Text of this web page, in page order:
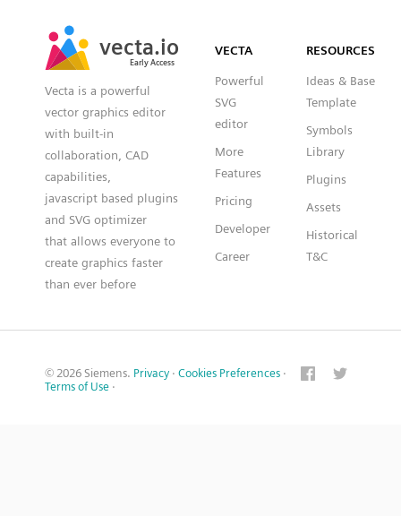
vecta.io
Early Access
vecta.io
Early Access
Vecta is a powerful
vector graphics editor
with built-in
collaboration, CAD
capabilities,
javascript based plugins
and SVG optimizer
that allows everyone to
create graphics faster
than ever before
VECTA
Powerful
SVG
editor
More
Features
Pricing
Developer
Career
RESOURCES
Ideas & Base
Template
Symbols
Library
Plugins
Assets
Historical
T&C
© 2026 Siemens. Privacy · Cookies Preferences ·
Terms of Use ·